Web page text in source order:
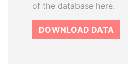
of the database here.
DOWNLOAD DATA